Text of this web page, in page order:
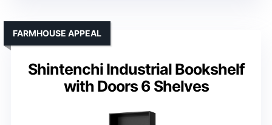
Shintenchi Industrial Bookshelf
with Doors 6 Shelves
FARMHOUSE APPEAL